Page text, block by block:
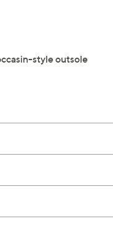
style outsole